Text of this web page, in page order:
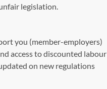
legislation.
you (member-employers)
access to discounted labour
on new regulations